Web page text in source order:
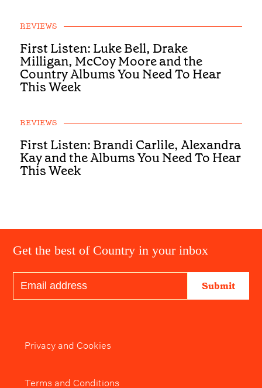
REVIEWS
First Listen: Luke Bell, Drake
Milligan, McCoy Moore and the
Country Albums You Need To Hear
This Week
REVIEWS
First Listen: Brandi Carlile, Alexandra
Kay and the Albums You Need To Hear
This Week
Get the best of Country in your inbox
Submit
Privacy and Cookies
Terms and Conditions